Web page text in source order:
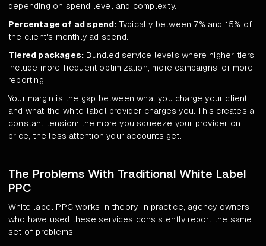
depending on spend level and complexity.
Percentage of ad spend: Typically between 7% and 15% of
the client's monthly ad spend.
Tiered packages: Bundled service levels where higher tiers
include more frequent optimization, more campaigns, or more
reporting.
Your margin is the gap between what you charge your client
and what the white label provider charges you. This creates a
constant tension: the more you squeeze your provider on
price, the less attention your accounts get.
The Problems With Traditional White Label
PPC
White label PPC works in theory. In practice, agency owners
who have used these services consistently report the same
set of problems.